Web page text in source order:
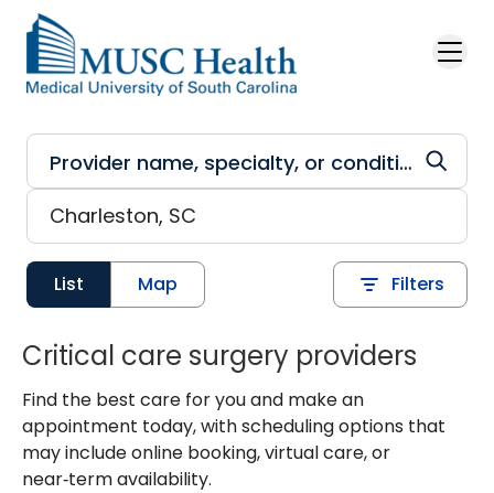
Skip to main content
List Map Filters
Critical care surgery providers
Find the best care for you and make an
appointment today, with scheduling options that
may include online booking, virtual care, or
near‑term availability.